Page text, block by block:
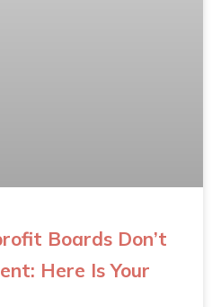
Boards Don’t
Here Is Your